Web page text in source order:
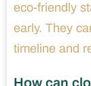
eco-friendly
early. They
timeline and
How can